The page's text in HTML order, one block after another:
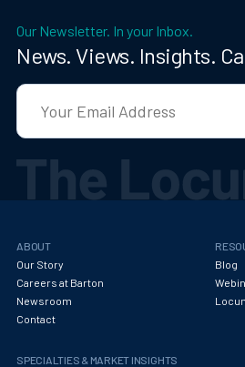
Our Newsletter. In your Inbox.
News. Views. Insights.
ABOUT
Our Story
Careers at Barton
Newsroom
Contact
Blog
SPECIALTIES & MARKET INSIGHTS